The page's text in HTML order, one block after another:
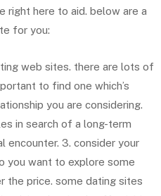
right here to aid. below are a
for you:
web sites. there are lots of
to find one which’s
you are considering.
in search of a long-term
encounter. 3. consider your
you want to explore some
the price. some dating sites